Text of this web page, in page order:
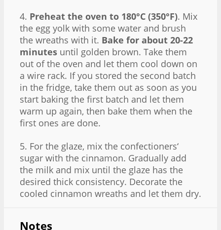
4. Preheat the oven to 180°C (350°F). Mix
the egg yolk with some water and brush
the wreaths with it. Bake for about 20-22
minutes until golden brown. Take them
out of the oven and let them cool down on
a wire rack. If you stored the second batch
in the fridge, take them out as soon as you
start baking the first batch and let them
warm up again, then bake them when the
first ones are done.
5. For the glaze, mix the confectioners‘
sugar with the cinnamon. Gradually add
the milk and mix until the glaze has the
desired thick consistency. Decorate the
cooled cinnamon wreaths and let them dry.
Notes